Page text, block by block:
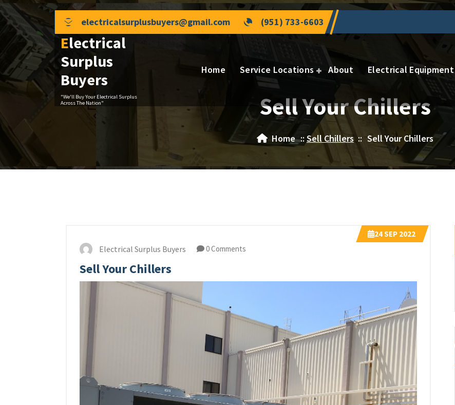
Skip
to
content
electricalsurplusbuyers@gmail.com (951) 733-6603
Electrical
Surplus
Buyers
"We'll Buy Your Electrical Surplus
Across The Nation"
Home Service Locations About Electrical Equipment
Sell Your Chillers
Home :: Sell Chillers:: Sell Your Chillers
24SEP 2022
Electrical Surplus Buyers 0 Comments
Sell Your Chillers